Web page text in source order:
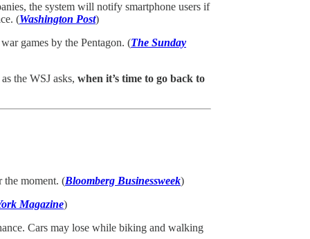
the system will notify smartphone users if
(Washington Post)
games by the Pentagon. (The Sunday
the WSJ asks, when it’s time to go back to
the moment. (Bloomberg Businessweek)
Magazine)
Cars may lose while biking and walking